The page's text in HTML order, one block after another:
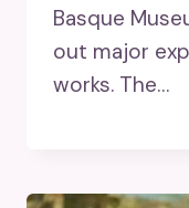
Basque
out major
works. The…